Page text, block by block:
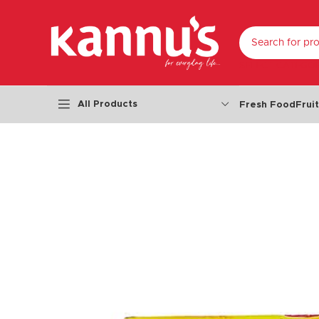
All Products Fresh Food